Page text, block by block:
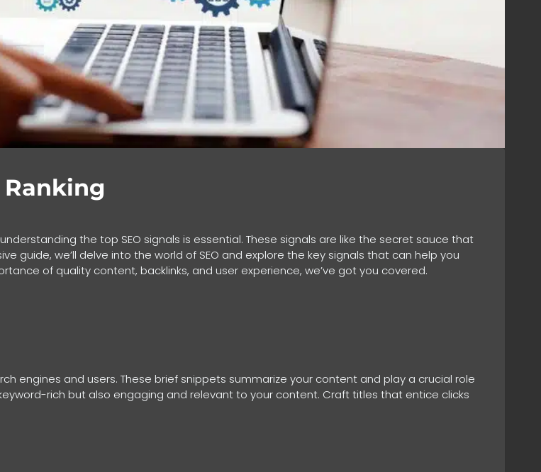
Ranking
the top SEO signals is essential. These signals are like the secret sauce that
guide, we’ll delve into the world of SEO and explore the key signals that can help you
of quality content, backlinks, and user experience, we’ve got you covered.
engines and users. These brief snippets summarize your content and play a crucial role
rich but also engaging and relevant to your content. Craft titles that entice clicks